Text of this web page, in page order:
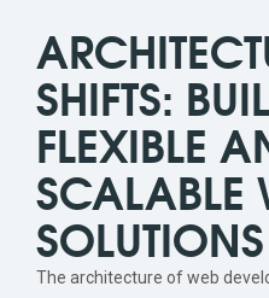
SHIFTS:
FLEXIBLE
SCALABLE
SOLUTIONS
The architecture of web